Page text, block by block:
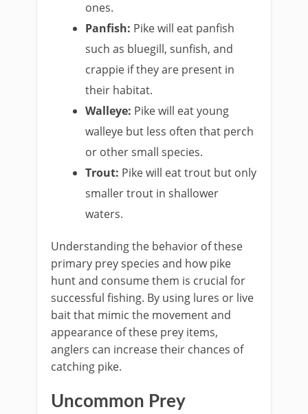
ones.
Panfish: Pike will eat panfish
such as bluegill, sunfish, and
crappie if they are present in
their habitat.
Walleye: Pike will eat young
walleye but less often that perch
or other small species.
Trout: Pike will eat trout but only
smaller trout in shallower
waters.
Understanding the behavior of these
primary prey species and how pike
hunt and consume them is crucial for
successful fishing. By using lures or live
bait that mimic the movement and
appearance of these prey items,
anglers can increase their chances of
catching pike.
Uncommon Prey